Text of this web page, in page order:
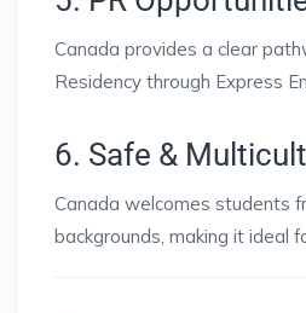
Canada provides a clear
Residency through Express
6. Safe &
Canada welcomes students
backgrounds, making it ideal